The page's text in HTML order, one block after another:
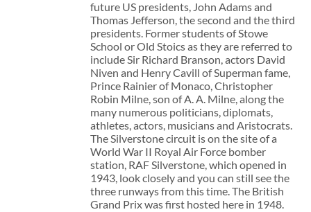
future US presidents, John Adams and
Thomas Jefferson, the second and the third
presidents. Former students of Stowe
School or Old Stoics as they are referred to
include Sir Richard Branson, actors David
Niven and Henry Cavill of Superman fame,
Prince Rainier of Monaco, Christopher
Robin Milne, son of A. A. Milne, along the
many numerous politicians, diplomats,
athletes, actors, musicians and Aristocrats.
The Silverstone circuit is on the site of a
World War II Royal Air Force bomber
station, RAF Silverstone, which opened in
1943, look closely and you can still see the
three runways from this time. The British
Grand Prix was first hosted here in 1948.